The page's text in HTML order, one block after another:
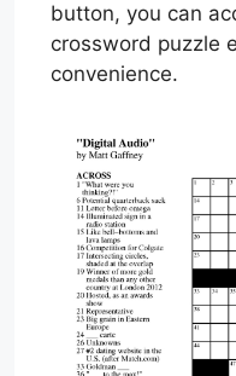
button, you can
crossword puzzle
convenience.